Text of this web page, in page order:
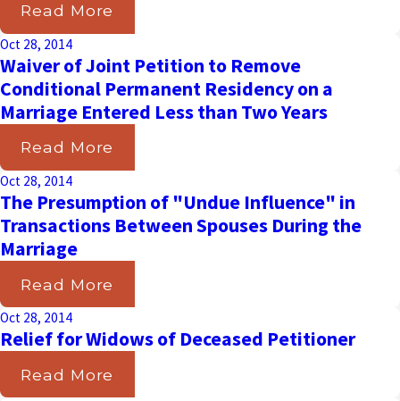
Read More
Oct 28, 2014
Waiver of Joint Petition to Remove
Conditional Permanent Residency on a
Marriage Entered Less than Two Years
Read More
Oct 28, 2014
The Presumption of "Undue Influence" in
Transactions Between Spouses During the
Marriage
Read More
Oct 28, 2014
Relief for Widows of Deceased Petitioner
Read More